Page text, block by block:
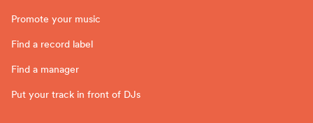
Promote your music
Find a record label
Find a manager
Put your track in front of DJs